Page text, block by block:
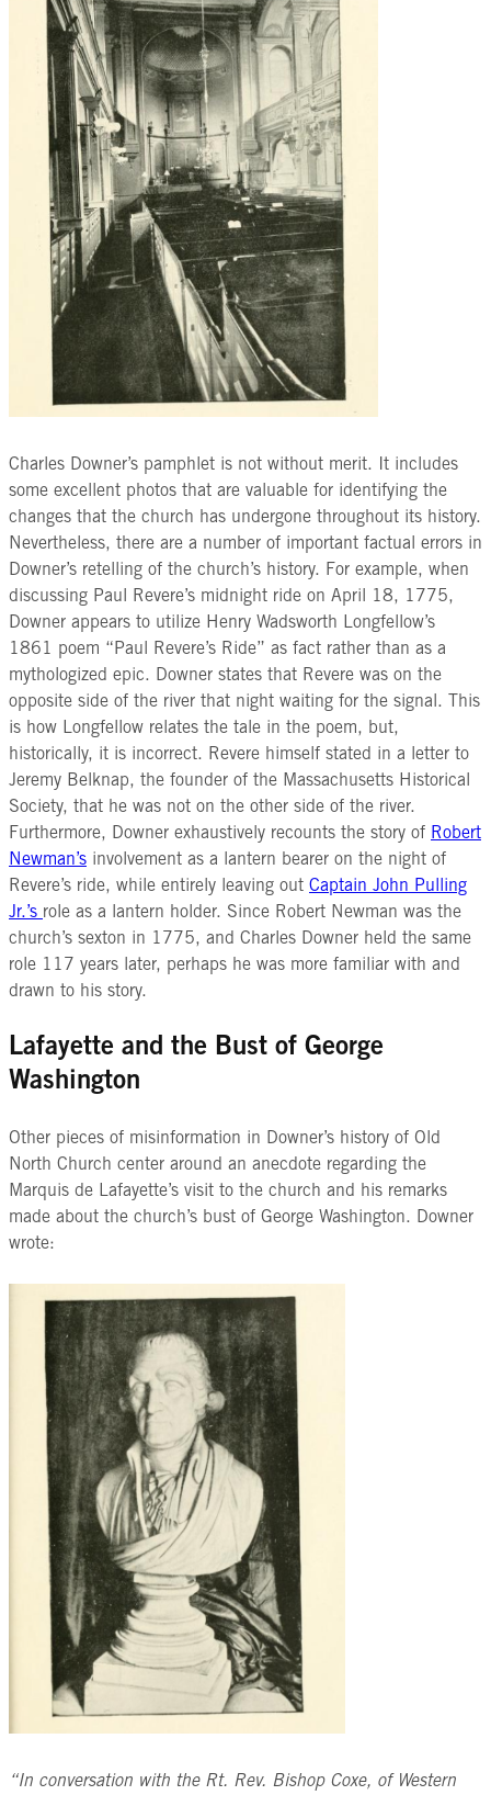
Charles Downer’s pamphlet is not without merit. It includes
some excellent photos that are valuable for identifying the
changes that the church has undergone throughout its history.
Nevertheless, there are a number of important factual errors in
Downer’s retelling of the church’s history. For example, when
discussing Paul Revere’s midnight ride on April 18, 1775,
Downer appears to utilize Henry Wadsworth Longfellow’s
1861 poem “Paul Revere’s Ride” as fact rather than as a
mythologized epic. Downer states that Revere was on the
opposite side of the river that night waiting for the signal. This
is how Longfellow relates the tale in the poem, but,
historically, it is incorrect. Revere himself stated in a letter to
Jeremy Belknap, the founder of the Massachusetts Historical
Society, that he was not on the other side of the river.
Furthermore, Downer exhaustively recounts the story of Robert
Newman’s involvement as a lantern bearer on the night of
Revere’s ride, while entirely leaving out Captain John Pulling
Jr.’s role as a lantern holder. Since Robert Newman was the
church’s sexton in 1775, and Charles Downer held the same
role 117 years later, perhaps he was more familiar with and
drawn to his story.
Lafayette and the Bust of George
Washington
Other pieces of misinformation in Downer’s history of Old
North Church center around an anecdote regarding the
Marquis de Lafayette’s visit to the church and his remarks
made about the church’s bust of George Washington. Downer
wrote:
“In conversation with the Rt. Rev. Bishop Coxe, of Western